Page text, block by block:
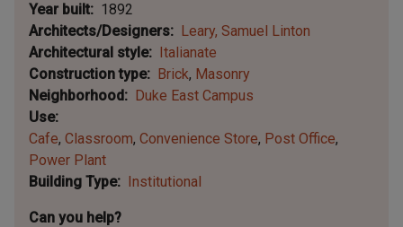
Year built
1892
Architects/Designers
Leary, Samuel Linton
Architectural style
Italianate
Construction type
Brick Masonry
Neighborhood
Duke East Campus
Use
Cafe Classroom Convenience Store Post Office
Power Plant
Building Type
Institutional
Can you help?